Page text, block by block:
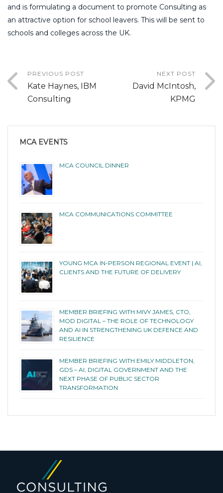
and is formulating a document to promote Consulting as
an attractive option for school leavers. This will be sent to
schools and colleges across the UK.
PREVIOUS POST
Kate Haynes, IBM
Consulting
NEXT POST
David McIntosh,
KPMG
MCA EVENTS
MCA COUNCIL DINNER
MCA COMMUNICATIONS COMMITTEE
YOUNG MCA IN-PERSON REGIONAL EVENT | AI,
CLIENTS AND THE FUTURE OF DELIVERY
MEMBER BRIEFING WITH MIVY JAMES, CTO,
MOD DIGITAL – THE ROLE OF TECHNOLOGY
AND AI IN STRENGTHENING UK DEFENCE AND
RESILIENCE
MEMBER BRIEFING WITH EMILY MIDDLETON,
GDS – AI, DIGITAL GOVERNMENT AND THE
NEXT PHASE OF PUBLIC SECTOR
TRANSFORMATION